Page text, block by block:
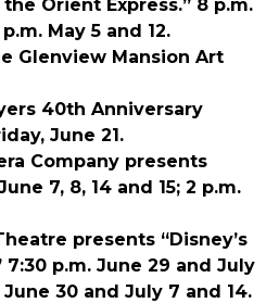
Orient Express.” 8 p.m.
May 5 and 12.
Glenview Mansion Art
40th Anniversary
June 21.
Company presents
7, 8, 14 and 15; 2 p.m.
presents “Disney’s
p.m. June 29 and July
June 30 and July 7 and 14.